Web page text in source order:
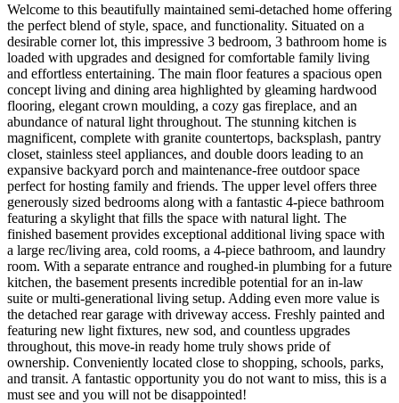
Welcome to this beautifully maintained semi-detached home offering
the perfect blend of style, space, and functionality. Situated on a
desirable corner lot, this impressive 3 bedroom, 3 bathroom home is
loaded with upgrades and designed for comfortable family living
and effortless entertaining. The main floor features a spacious open
concept living and dining area highlighted by gleaming hardwood
flooring, elegant crown moulding, a cozy gas fireplace, and an
abundance of natural light throughout. The stunning kitchen is
magnificent, complete with granite countertops, backsplash, pantry
closet, stainless steel appliances, and double doors leading to an
expansive backyard porch and maintenance-free outdoor space
perfect for hosting family and friends. The upper level offers three
generously sized bedrooms along with a fantastic 4-piece bathroom
featuring a skylight that fills the space with natural light. The
finished basement provides exceptional additional living space with
a large rec/living area, cold rooms, a 4-piece bathroom, and laundry
room. With a separate entrance and roughed-in plumbing for a future
kitchen, the basement presents incredible potential for an in-law
suite or multi-generational living setup. Adding even more value is
the detached rear garage with driveway access. Freshly painted and
featuring new light fixtures, new sod, and countless upgrades
throughout, this move-in ready home truly shows pride of
ownership. Conveniently located close to shopping, schools, parks,
and transit. A fantastic opportunity you do not want to miss, this is a
must see and you will not be disappointed!